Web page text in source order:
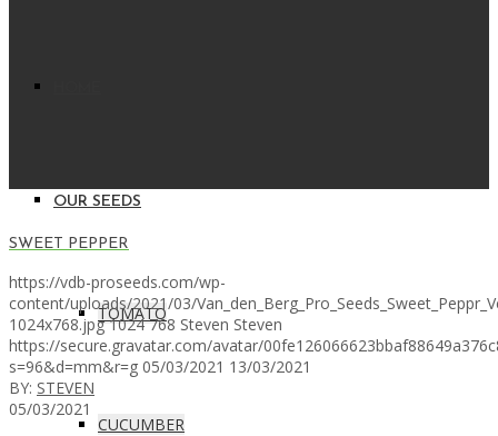
OUR SEEDS
TOMATO
CUCUMBER
SWEET PEPPER
https://vdb-proseeds.com/wp-
content/uploads/2021/03/
1024x768.jpg 1024 768 Steven Steven
https://secure.gravatar.com/avatar/
s=96&d=mm&r=g 05/03/2021 13/03/2021
BY: STEVEN
05/03/2021